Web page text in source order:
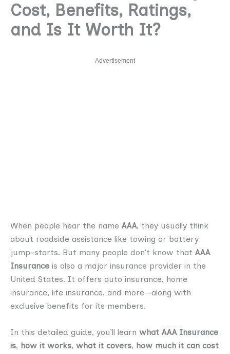
Cost, Benefits, Ratings,
and Is It Worth It?
Advertisement
When people hear the name AAA, they usually think
about roadside assistance like towing or battery
jump-starts. But many people don’t know that AAA
Insurance is also a major insurance provider in the
United States. It offers auto insurance, home
insurance, life insurance, and more—along with
exclusive benefits for its members.
In this detailed guide, you’ll learn what AAA Insurance
is, how it works, what it covers, how much it can cost